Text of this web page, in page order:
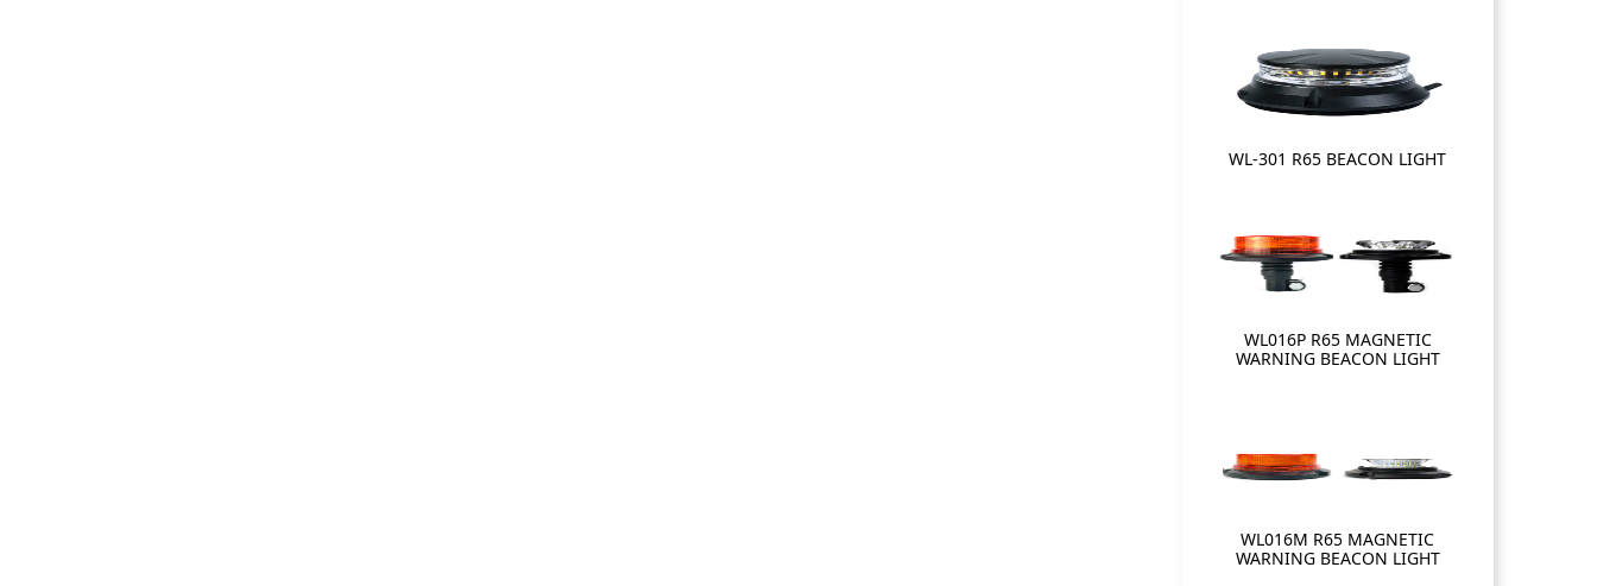
WL-301 R65 BEACON LIGHT
WL016P R65 MAGNETIC
WARNING BEACON LIGHT
WL016M R65 MAGNETIC
WARNING BEACON LIGHT